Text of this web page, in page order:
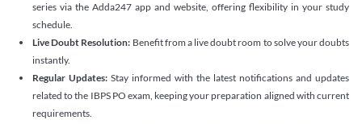
series via the Adda247 app and website, offering flexibility in your study
schedule.
Live Doubt Resolution: Benefit from a live doubt room to solve your doubts
instantly.
Regular Updates: Stay informed with the latest notifications and updates
related to the IBPS PO exam, keeping your preparation aligned with current
requirements.